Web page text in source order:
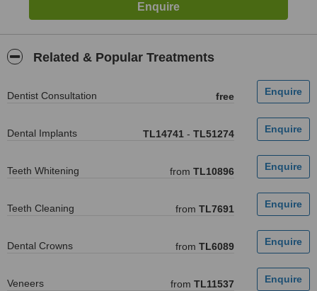
Related & Popular Treatments
Dentist Consultation free
Dental Implants TL14741 - TL51274
Teeth Whitening from TL10896
Teeth Cleaning from TL7691
Dental Crowns from TL6089
Veneers from TL11537